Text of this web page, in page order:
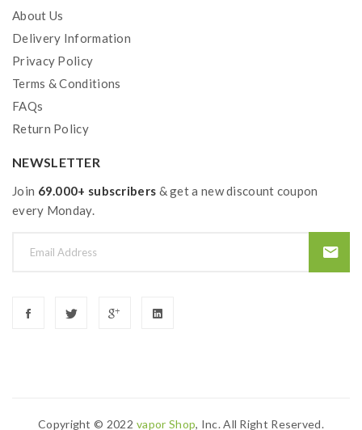
NRG-S Tank Features:
Size: 56*30mm
E-Juice Capacity: 8ml
Dual Airflow Adjustable Slots On Base
Slide-N-Fill Design
GT2, 0.15ohm, 50-110W, Best: 60-80W
GT4, 0.15ohm, 30-70W, Best: 45-60W
GT8, 0.15OHM, 50-110W, Best: 60-80W
GT Mesh, 0.18ohm, 50-85W, Best: 65-80W
About Us
Delivery Information
Privacy Policy
Terms & Conditions
FAQs
Return Policy
NEWSLETTER
Join 69.000+ subscribers & get a new discount coupon
every Monday.
Copyright © 2022 Vapor Shop, Inc. All Right Reserved.